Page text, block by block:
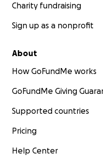
Charity fundraising
Sign up as a nonprofit
About
How GoFundMe works
GoFundMe Giving
Supported countries
Pricing
Help Center